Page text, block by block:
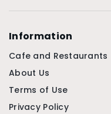
Information
Cafe and Restaurants
About Us
Terms of Use
Privacy Policy